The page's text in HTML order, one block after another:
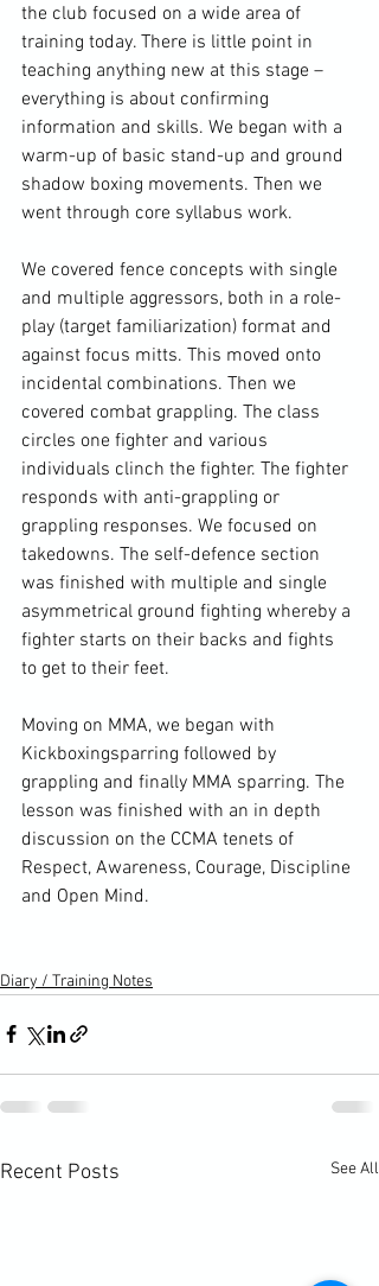
the club focused on a wide area of
training today. There is little point in
teaching anything new at this stage –
everything is about confirming
information and skills. We began with a
warm-up of basic stand-up and ground
shadow boxing movements. Then we
went through core syllabus work.
We covered fence concepts with single
and multiple aggressors, both in a role-
play (target familiarization) format and
against focus mitts. This moved onto
incidental combinations. Then we
covered combat grappling. The class
circles one fighter and various
individuals clinch the fighter. The fighter
responds with anti-grappling or
grappling responses. We focused on
takedowns. The self-defence section
was finished with multiple and single
asymmetrical ground fighting whereby a
fighter starts on their backs and fights
to get to their feet.
Moving on MMA, we began with
Kickboxingsparring followed by
grappling and finally MMA sparring. The
lesson was finished with an in depth
discussion on the CCMA tenets of
Respect, Awareness, Courage, Discipline
and Open Mind.
Diary / Training Notes
Recent Posts See All